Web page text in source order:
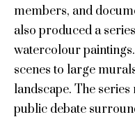
members, and
also produced a
watercolour
scenes to large
landscape. The
public debate